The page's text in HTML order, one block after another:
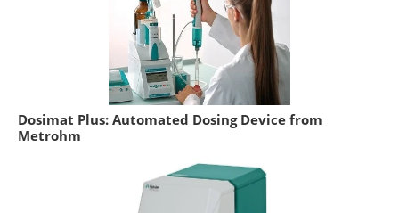
Dosimat Plus: Automated Dosing Device from
Metrohm